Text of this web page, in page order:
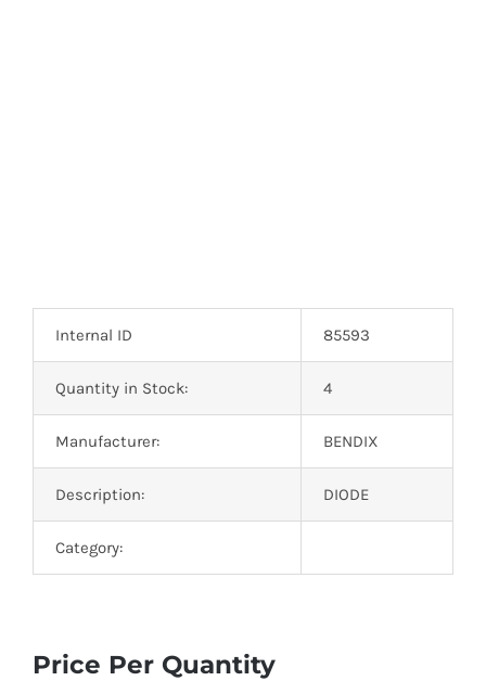
Internal ID 85593
Quantity in Stock: 4
Manufacturer: BENDIX
Description: DIODE
Category:
Price Per Quantity